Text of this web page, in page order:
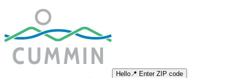
Hello📍 Enter ZIP code